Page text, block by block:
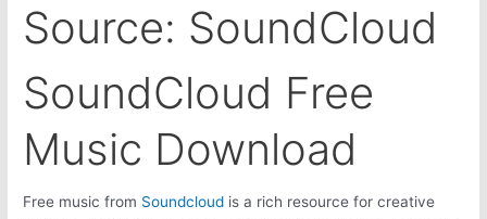
Source: SoundCloud
SoundCloud Free
Music Download
Free music from Soundcloud is a rich resource for creative